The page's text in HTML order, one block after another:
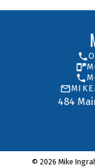
484
© 2026 Mike